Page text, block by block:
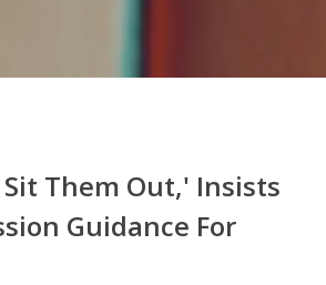
Them Out,' Insists
Guidance For